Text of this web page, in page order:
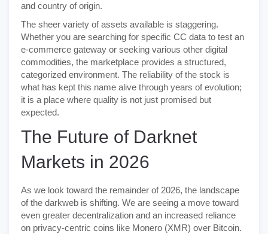
and country of origin.
The sheer variety of assets available is staggering.
Whether you are searching for specific CC data to test an
e-commerce gateway or seeking various other digital
commodities, the marketplace provides a structured,
categorized environment. The reliability of the stock is
what has kept this name alive through years of evolution;
it is a place where quality is not just promised but
expected.
The Future of Darknet
Markets in 2026
As we look toward the remainder of 2026, the landscape
of the darkweb is shifting. We are seeing a move toward
even greater decentralization and an increased reliance
on privacy-centric coins like Monero (XMR) over Bitcoin.